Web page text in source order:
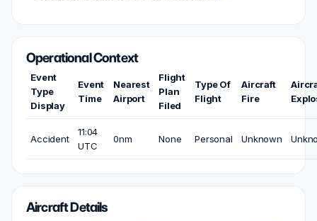
Operational Context
Event
Type
Display
Event
Time
Nearest
Airport
Flight
Plan
Filed
Type Of
Flight
Aircraft
Fire
Accident
11:04
UTC
0nm None Personal Unknown
Aircraft Details